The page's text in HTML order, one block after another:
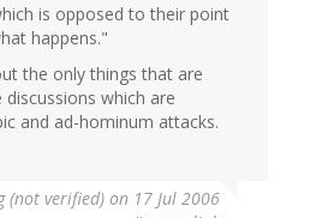
is opposed to their point
happens."
the only things that are
discussions which are
and ad-hominum attacks.
(not verified) on 17 Jul 2006